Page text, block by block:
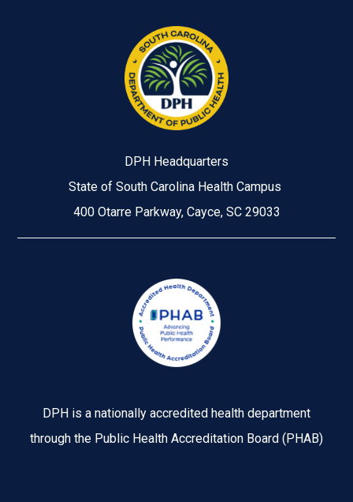
DPH Headquarters
State of South Carolina Health Campus
400 Otarre Parkway, Cayce, SC 29033
DPH is a nationally accredited health department
through the Public Health Accreditation Board (PHAB)